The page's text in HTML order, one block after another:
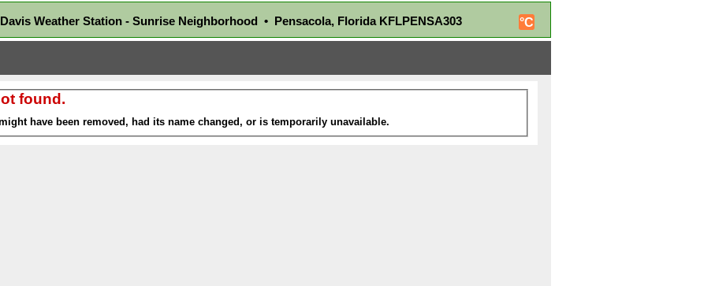
°C
Davis Weather Station - Sunrise Neighborhood • Pensacola, Florida KFLPENSA303